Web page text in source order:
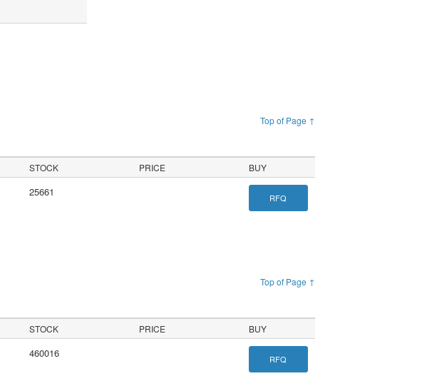
Top of Page ↑
STOCK PRICE BUY
25661 RFQ
Top of Page ↑
STOCK PRICE BUY
460016 RFQ